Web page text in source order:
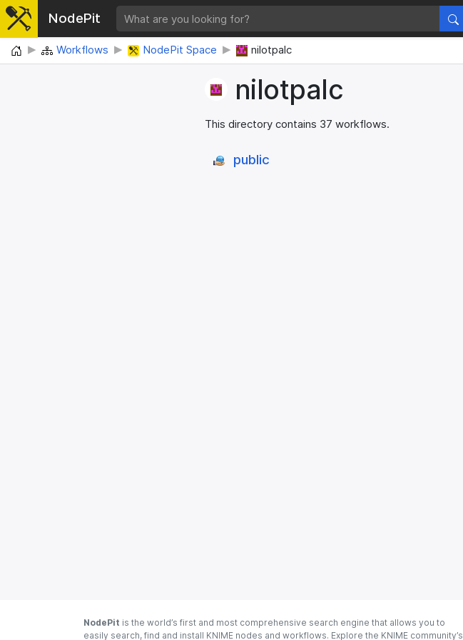
NodePit
Home Workflows NodePit Space nilotpalc
nilotpalc
This directory contains 37 workflows.
public
NodePit is the world’s first and most comprehensive search engine that allows you to
easily search, find and install KNIME nodes and workflows. Explore the KNIME community’s